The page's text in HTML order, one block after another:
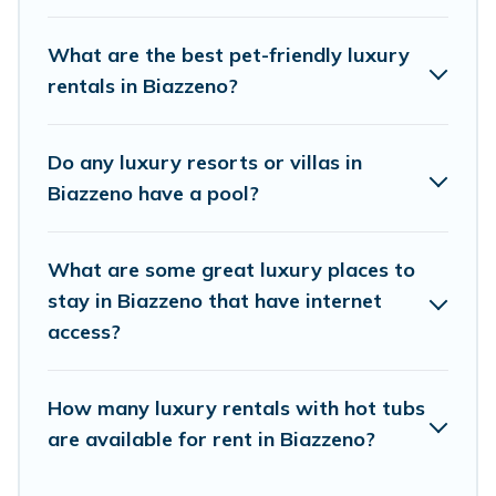
places and they come with luxury features
throughout the living areas, kitchens, and
home theatres, amazing views, and plenty of
space to relax.
What are the best pet-friendly luxury
rentals in Biazzeno?
Do any luxury resorts or villas in
Biazzeno have a pool?
What are some great luxury places to
stay in Biazzeno that have internet
access?
How many luxury rentals with hot tubs
are available for rent in Biazzeno?